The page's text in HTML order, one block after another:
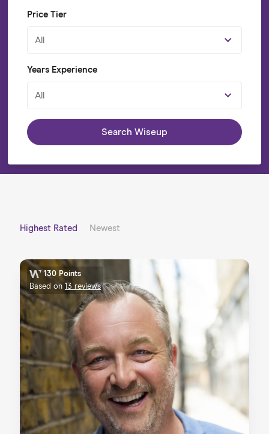
Price Tier
All
Years Experience
All
Search Wiseup
Highest Rated Newest
130 Points
Based on 13 reviews